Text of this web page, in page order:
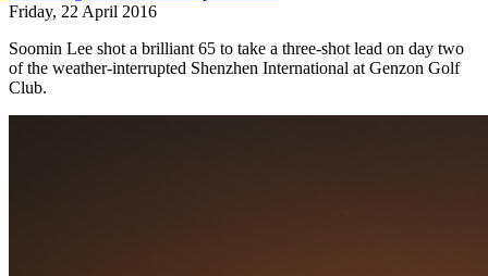
Friday, 22 April 2016
Soomin Lee shot a brilliant 65 to take a three-shot lead on day two
of the weather-interrupted Shenzhen International at Genzon Golf
Club.